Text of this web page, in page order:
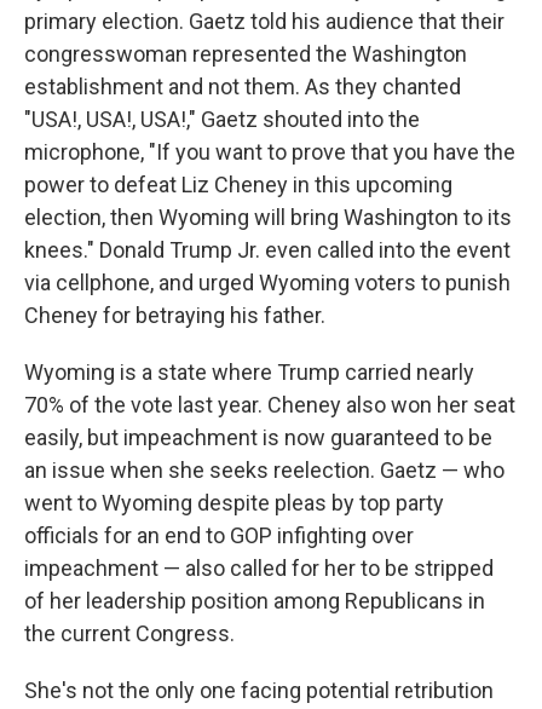
primary election. Gaetz told his audience that their
congresswoman represented the Washington
establishment and not them. As they chanted
"USA!, USA!, USA!," Gaetz shouted into the
microphone, "If you want to prove that you have the
power to defeat Liz Cheney in this upcoming
election, then Wyoming will bring Washington to its
knees." Donald Trump Jr. even called into the event
via cellphone, and urged Wyoming voters to punish
Cheney for betraying his father.
Wyoming is a state where Trump carried nearly
70% of the vote last year. Cheney also won her seat
easily, but impeachment is now guaranteed to be
an issue when she seeks reelection. Gaetz — who
went to Wyoming despite pleas by top party
officials for an end to GOP infighting over
impeachment — also called for her to be stripped
of her leadership position among Republicans in
the current Congress.
She's not the only one facing potential retribution